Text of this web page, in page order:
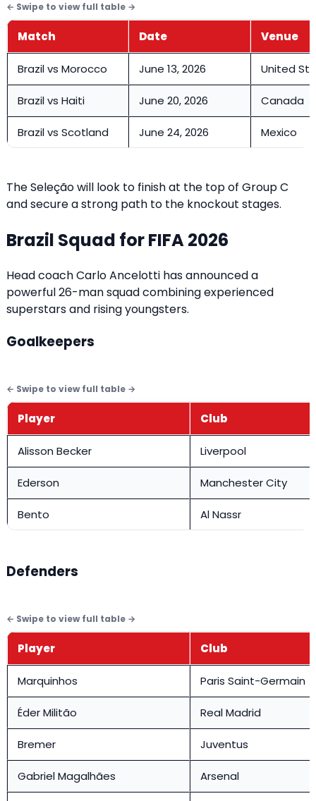
Match Date Venue
Brazil vs Morocco June 13, 2026 United
Brazil vs Haiti June 20, 2026 Canada
Brazil vs Scotland June 24, 2026 Mexico
The Seleção will look to finish at the top of Group C
and secure a strong path to the knockout stages.
Brazil Squad for FIFA 2026
Head coach Carlo Ancelotti has announced a
powerful 26-man squad combining experienced
superstars and rising youngsters.
Goalkeepers
Player Club
Alisson Becker Liverpool
Ederson Manchester City
Bento Al Nassr
Defenders
Player Club
Marquinhos Paris Saint-Germain
Éder Militão Real Madrid
Bremer Juventus
Gabriel Magalhães Arsenal